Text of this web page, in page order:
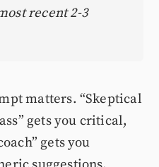
recent 2-3
matters. “Skeptical
gets you critical,
gets you